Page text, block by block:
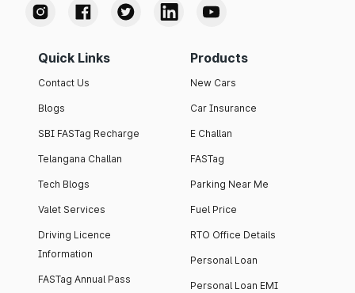
Quick Links
Contact Us
Blogs
SBI FASTag Recharge
Telangana Challan
Tech Blogs
Valet Services
Driving Licence
Information
FASTag Annual Pass
Products
New Cars
Car Insurance
E Challan
FASTag
Parking Near Me
Fuel Price
RTO Office Details
Personal Loan
Personal Loan EMI